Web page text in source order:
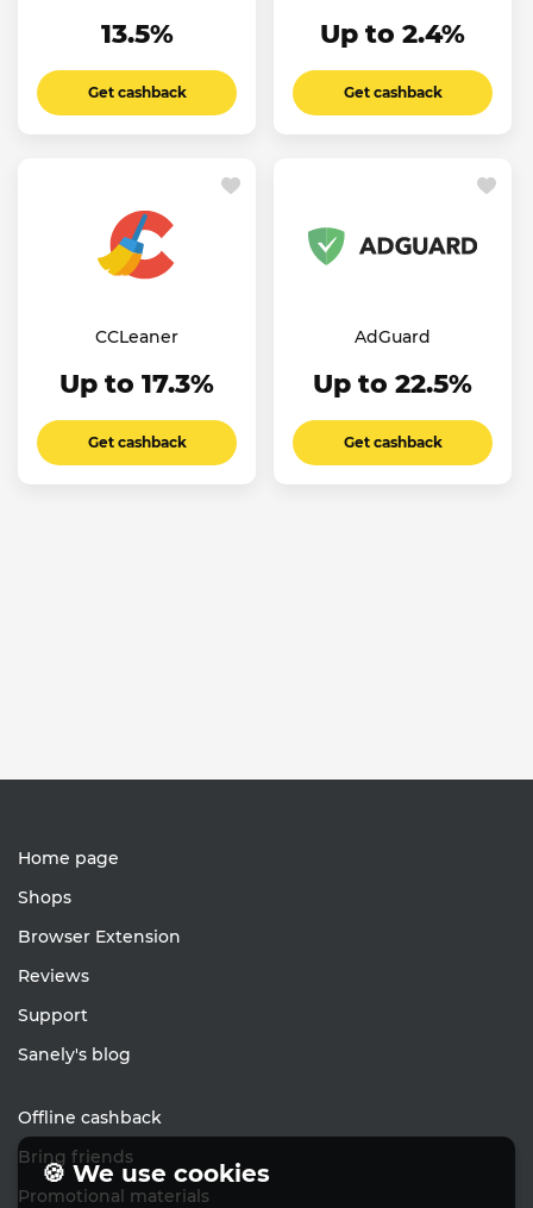
13.5%
Get cashback
Up to 2.4%
Get cashback
CCLeaner
Up to 17.3%
Get cashback
AdGuard
Up to 22.5%
Get cashback
Home page
Shops
Browser Extension
Reviews
Support
Sanely's blog
Offline cashback
Bring friends
Promotional materials
🍪 We use cookies